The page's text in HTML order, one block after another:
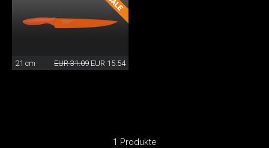
21 cm EUR 31.09 EUR 15.54
1 Produkte